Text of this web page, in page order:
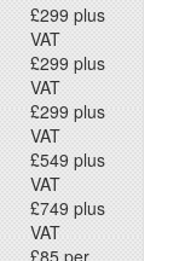
£299 plus
VAT
£299 plus
VAT
£299 plus
VAT
£549 plus
VAT
£749 plus
VAT
£85 per